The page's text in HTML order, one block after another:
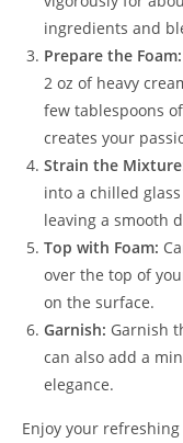
ingredients and
Prepare the Foam:
2 oz of heavy
few tablespoons
creates your
Strain the
into a chilled
leaving a smooth
Top with Foam:
over the top of
on the surface.
Garnish: Garnish
can also add a
elegance.
Enjoy your